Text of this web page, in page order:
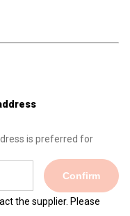
is preferred for
Confirm
the supplier. Please